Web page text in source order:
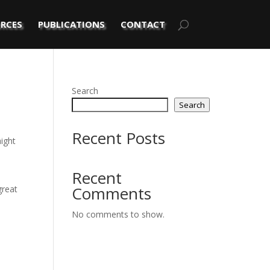
PUBLICATIONS CONTACT
Search
Search
Recent Posts
Recent
Comments
No comments to show.